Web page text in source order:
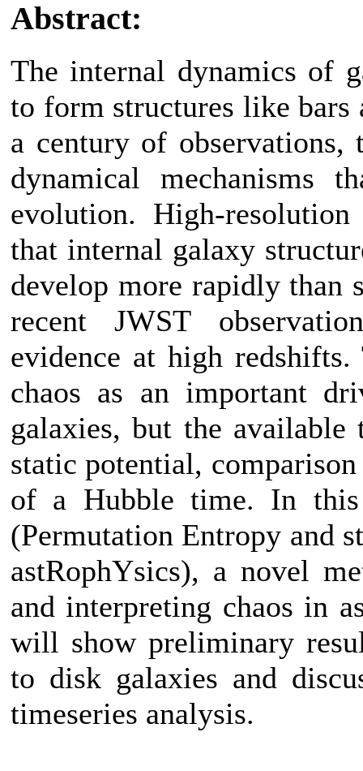
Abstract:
The internal dynamics of
to form structures like bars
a century of observations,
dynamical mechanisms
evolution. High-
that internal galaxy
develop more rapidly than
recent JWST
evidence at high
chaos as an important
galaxies, but the available
static potential,
of a Hubble time. In
(Permutation Entropy and
astRophYsics), a novel
and interpreting chaos in
will show preliminary
to disk galaxies and
timeseries analysis.